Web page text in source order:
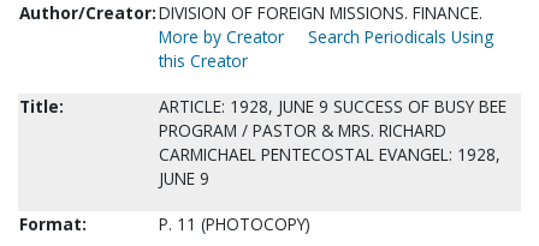
Author/Creator:DIVISION OF FOREIGN MISSIONS. FINANCE.
More by Creator
Search Periodicals Using
this Creator
Title:
ARTICLE: 1928, JUNE 9 SUCCESS OF BUSY BEE
PROGRAM / PASTOR & MRS. RICHARD
CARMICHAEL PENTECOSTAL EVANGEL: 1928,
JUNE 9
Format:
P. 11 (PHOTOCOPY)